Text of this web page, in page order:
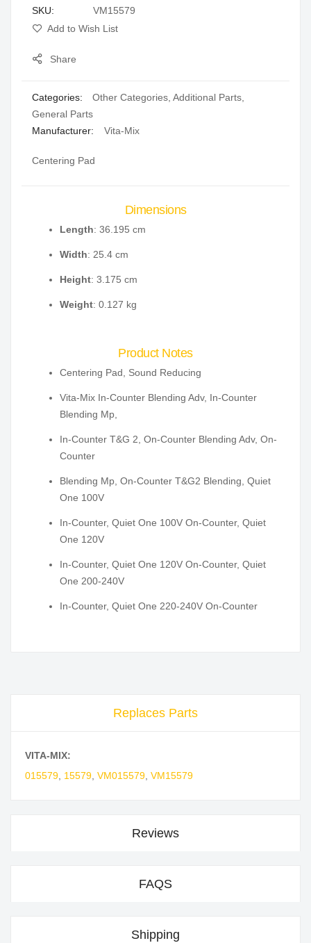
gallery
SKU
VM15579
Add to Wish List
Share
Categories: Other Categories Additional Parts
General Parts
Manufacturer:
Vita-Mix
Centering Pad
Dimensions
Length: 36.195 cm
Width: 25.4 cm
Height: 3.175 cm
Weight: 0.127 kg
Product Notes
Centering Pad, Sound Reducing
Vita-Mix In-Counter Blending Adv, In-Counter
Blending Mp,
In-Counter T&G 2, On-Counter Blending Adv, On-
Counter
Blending Mp, On-Counter T&G2 Blending, Quiet
One 100V
In-Counter, Quiet One 100V On-Counter, Quiet
One 120V
In-Counter, Quiet One 120V On-Counter, Quiet
One 200-240V
In-Counter, Quiet One 220-240V On-Counter
Replaces Parts
VITA-MIX:
015579 15579 VM015579 VM15579
Reviews
FAQS
Shipping